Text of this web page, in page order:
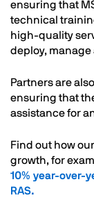
ensuring that
technical
high-quality
deploy, manage
Partners are
ensuring that
assistance for
Find out how
growth, for
10% year-over-
RAS.